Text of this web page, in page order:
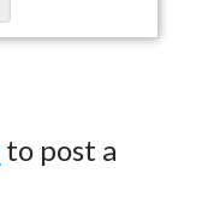
to post a